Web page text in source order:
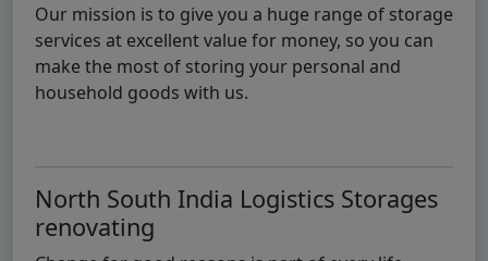
Our mission is to give you a huge range of storage
services at excellent value for money, so you can
make the most of storing your personal and
household goods with us.
North South India Logistics Storages
renovating